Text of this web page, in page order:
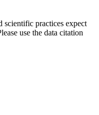
scientific practices expect
use the data citation